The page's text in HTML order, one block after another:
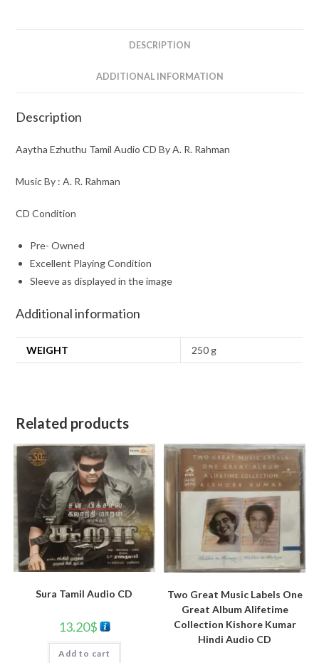
DESCRIPTION
ADDITIONAL INFORMATION
Description
Aaytha Ezhuthu Tamil Audio CD By A. R. Rahman
Music By : A. R. Rahman
CD Condition
Pre- Owned
Excellent Playing Condition
Sleeve as displayed in the image
Additional information
WEIGHT 250 g
Related products
Sura Tamil Audio CD
13.20$
Add to cart
Two Great Music Labels One
Great Album Alifetime
Collection Kishore Kumar
Hindi Audio CD